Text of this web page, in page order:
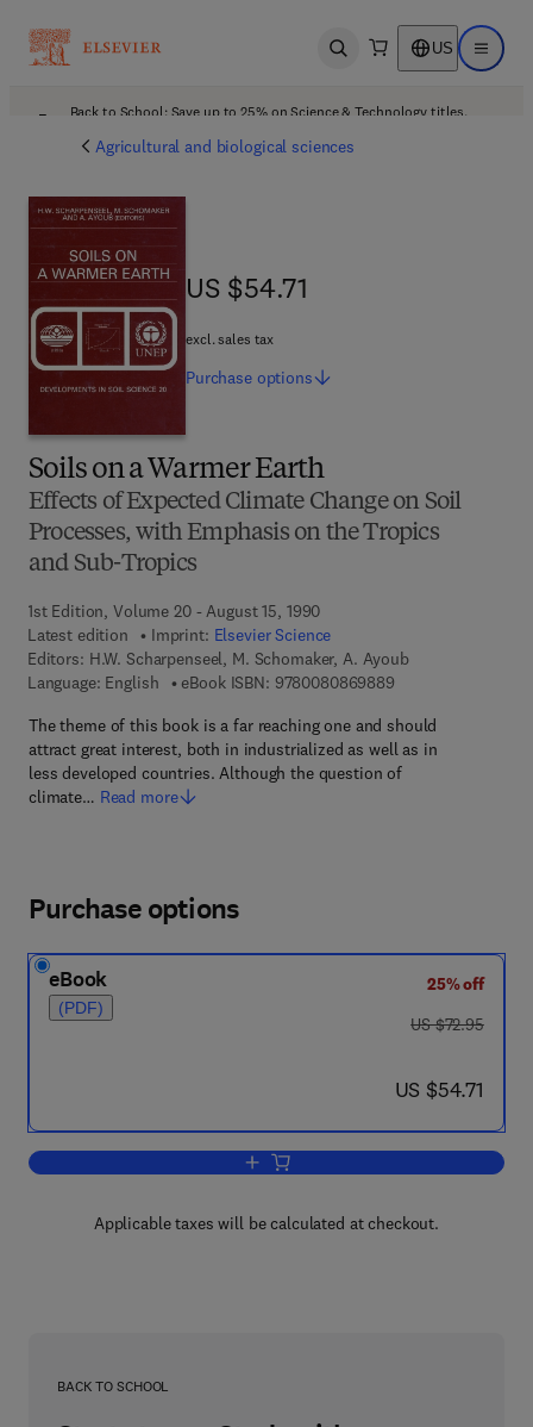
Open search US Open
Back to School: Save up to 25% on Science & Technology titles.
Agricultural and biological sciences
Soils on a Warmer Earth
Effects of Expected Climate Change on Soil
Processes, with Emphasis on the Tropics
and Sub-Tropics
1st Edition, Volume 20 - August 15, 1990
Latest edition
Imprint: Elsevier Science
Editors: H.W. Scharpenseel, M. Schomaker, A. Ayoub
Language: English
eBook ISBN: 97800808698899 7 8 - 0 - 0 8 - 0
The theme of this book is a far reaching one and should
attract great interest, both in industrialized as well as in
less developed countries. Although the question of
climate… Read more
US $54.71
US $54.71
excl. sales tax
Purchase options
Purchase options
eBook
(PDF)
25% off
was US $72.95
US $72.95
now US $54.71
US $54.71
Add to cart, Soils on a Warmer Earth
Applicable taxes will be calculated at checkout.
BACK TO SCHOOL